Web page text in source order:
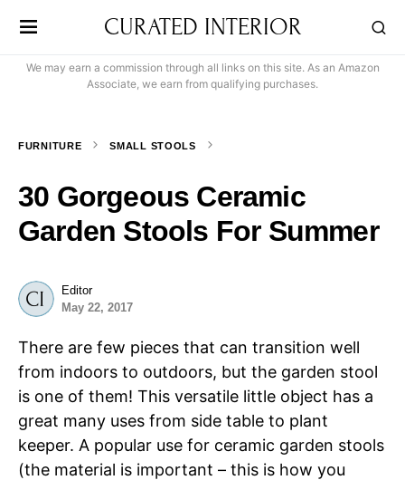
CURATED INTERIOR
We may earn a commission through all links on this site. As an Amazon
Associate, we earn from qualifying purchases.
FURNITURE SMALL STOOLS
30 Gorgeous Ceramic
Garden Stools For Summer
Editor
May 22, 2017
There are few pieces that can transition well
from indoors to outdoors, but the garden stool
is one of them! This versatile little object has a
great many uses from side table to plant
keeper. A popular use for ceramic garden stools
(the material is important – this is how you